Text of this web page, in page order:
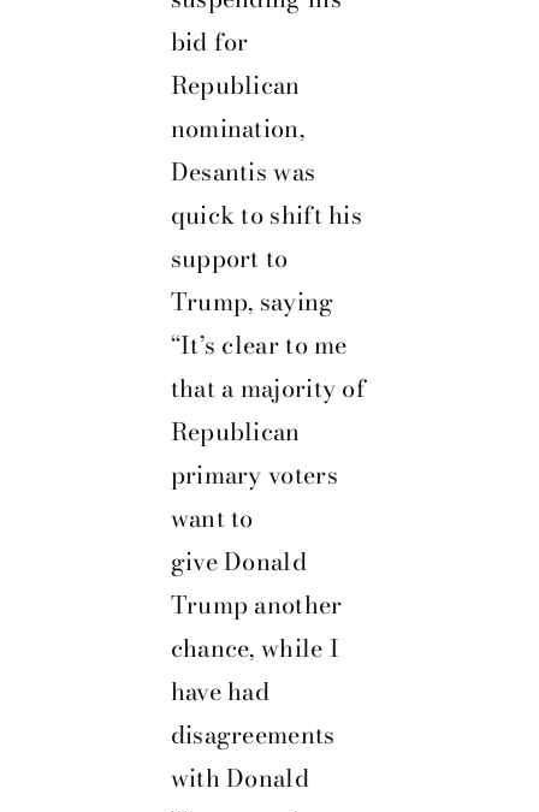
bid for
Republican
nomination,
Desantis was
quick to shift his
support to
Trump, saying
“It’s clear to me
that a majority of
Republican
primary voters
want to
giveDonald
Trumpanother
chance, while I
have had
disagreements
with Donald